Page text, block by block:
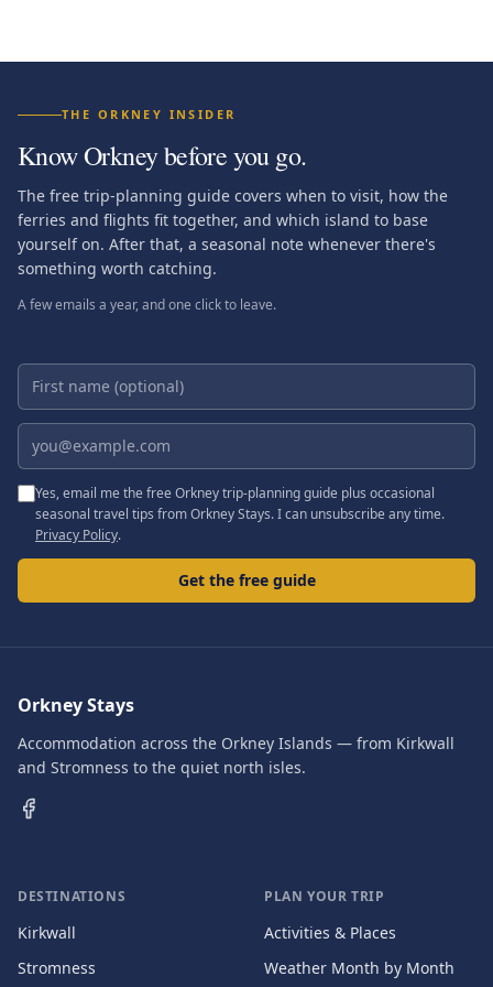
THE ORKNEY INSIDER
Know Orkney before you go.
The free trip-planning guide covers when to visit, how the
ferries and flights fit together, and which island to base
yourself on. After that, a seasonal note whenever there's
something worth catching.
A few emails a year, and one click to leave.
First name (optional)
Email address
Yes, email me the free Orkney trip-planning guide plus occasional
seasonal travel tips from Orkney Stays. I can unsubscribe any time.
Privacy Policy.
Get the free guide
Orkney Stays
Accommodation across the Orkney Islands — from Kirkwall
and Stromness to the quiet north isles.
DESTINATIONS
Kirkwall
Stromness
PLAN YOUR TRIP
Activities & Places
Weather Month by Month